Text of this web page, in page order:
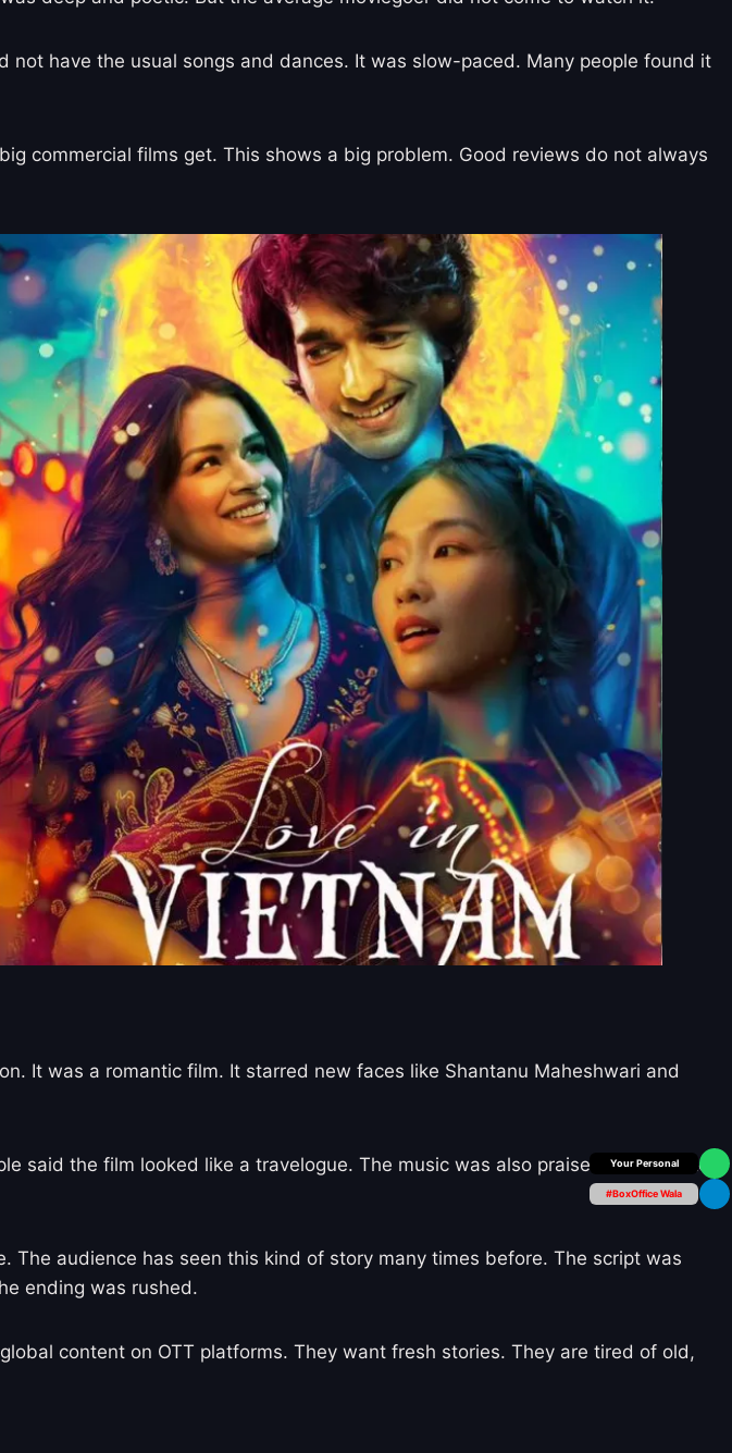
have the usual songs and dances. It was slow-paced. Many people found it
commercial films get. This shows a big problem. Good reviews do not always
It was a romantic film. It starred new faces like Shantanu Maheshwari and
said the film looked like a travelogue. The music was also praised. But the story
audience has seen this kind of story many times before. The script was
ending was rushed.
content on OTT platforms. They want fresh stories. They are tired of old,
Box Office Insider
#BoxOffice Wala